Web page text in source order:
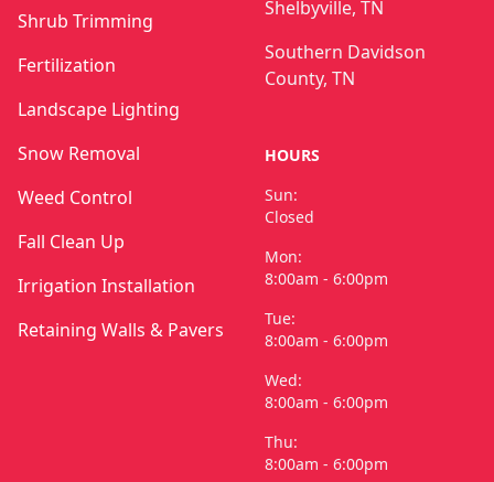
Shrub Trimming
Fertilization
Landscape Lighting
Snow Removal
Weed Control
Fall Clean Up
Irrigation Installation
Retaining Walls & Pavers
Shelbyville, TN
Southern Davidson
County, TN
HOURS
Sun:
Closed
Mon:
8:00am - 6:00pm
Tue:
8:00am - 6:00pm
Wed:
8:00am - 6:00pm
Thu:
8:00am - 6:00pm